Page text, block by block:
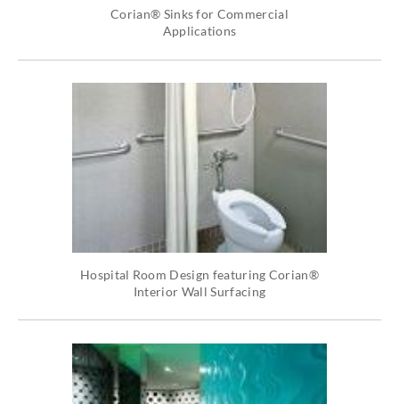
Corian® Sinks for Commercial
Applications
Hospital Room Design featuring Corian®
Interior Wall Surfacing